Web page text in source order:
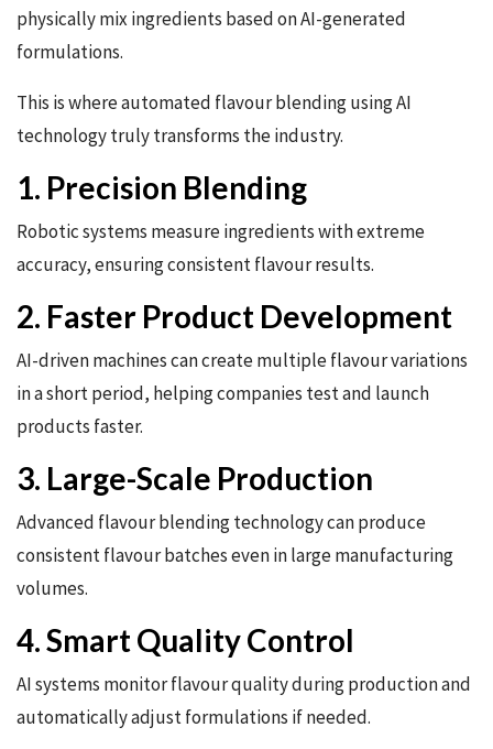
physically mix ingredients based on AI-generated
formulations.
This is where automated flavour blending using AI
technology truly transforms the industry.
1. Precision Blending
Robotic systems measure ingredients with extreme
accuracy, ensuring consistent flavour results.
2. Faster Product Development
AI-driven machines can create multiple flavour variations
in a short period, helping companies test and launch
products faster.
3. Large-Scale Production
Advanced flavour blending technology can produce
consistent flavour batches even in large manufacturing
volumes.
4. Smart Quality Control
AI systems monitor flavour quality during production and
automatically adjust formulations if needed.